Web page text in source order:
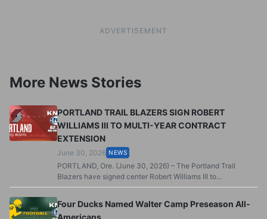
ADVERTISEMENT
More News Stories
PORTLAND TRAIL BLAZERS SIGN ROBERT
WILLIAMS III TO MULTI-YEAR CONTRACT
EXTENSION
June 30, 2026 NEWS
PORTLAND, Ore. (June 30, 2026) – The Portland Trail
Blazers have signed center Robert Williams III to...
Four Ducks Named Walter Camp Preseason All-
Americans